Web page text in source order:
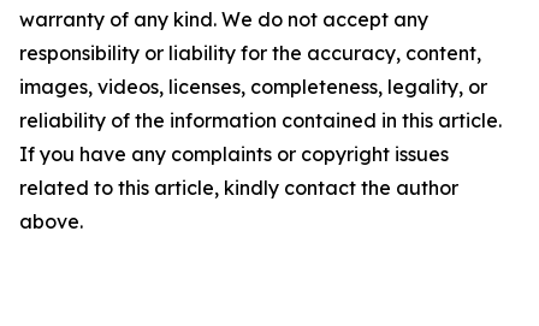
warranty of any kind. We do not accept any
responsibility or liability for the accuracy, content,
images, videos, licenses, completeness, legality, or
reliability of the information contained in this article.
If you have any complaints or copyright issues
related to this article, kindly contact the author
above.